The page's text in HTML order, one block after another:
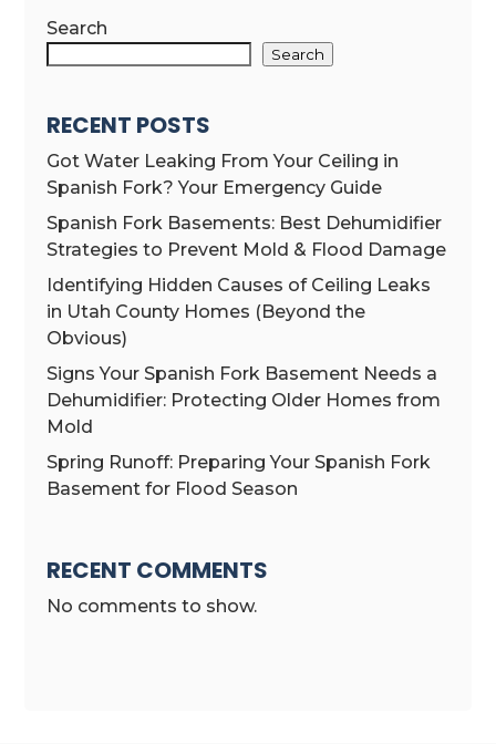
Search
Search
RECENT POSTS
Got Water Leaking From Your Ceiling in
Spanish Fork? Your Emergency Guide
Spanish Fork Basements: Best Dehumidifier
Strategies to Prevent Mold & Flood Damage
Identifying Hidden Causes of Ceiling Leaks
in Utah County Homes (Beyond the
Obvious)
Signs Your Spanish Fork Basement Needs a
Dehumidifier: Protecting Older Homes from
Mold
Spring Runoff: Preparing Your Spanish Fork
Basement for Flood Season
RECENT COMMENTS
No comments to show.